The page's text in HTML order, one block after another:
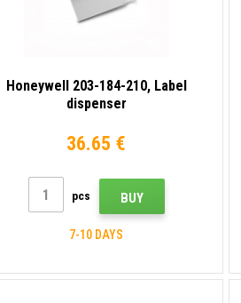
Honeywell 203-184-210, Label
dispenser
36.65 €
pcs BUY
7-10 DAYS